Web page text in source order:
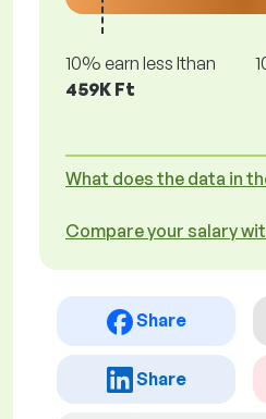
10% earn less lthan
459K Ft
What does the data in
Compare your salary
Share
Share